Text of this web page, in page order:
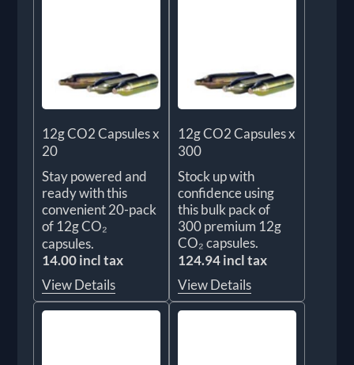
12g CO2 Capsules x
20
Stay powered and
ready with this
convenient 20-pack
of 12g CO₂
capsules.
14.00 incl tax
View Details
12g CO2 Capsules x
300
Stock up with
confidence using
this bulk pack of
300 premium 12g
CO₂ capsules.
124.94 incl tax
View Details